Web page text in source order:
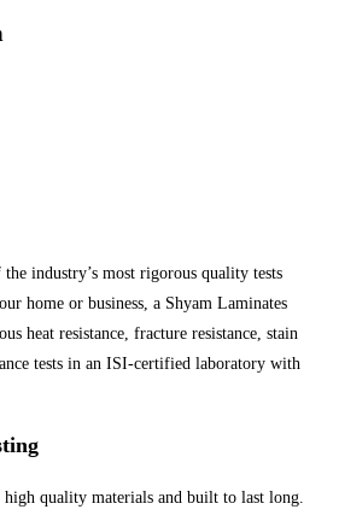
industry’s most rigorous quality tests
home or business, a Shyam Laminates
heat resistance, fracture resistance, stain
tests in an ISI-certified laboratory with
quality materials and built to last long.